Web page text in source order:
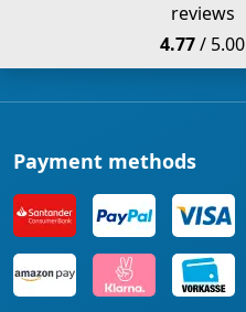
reviews
4.77/ 5.00
Payment methods